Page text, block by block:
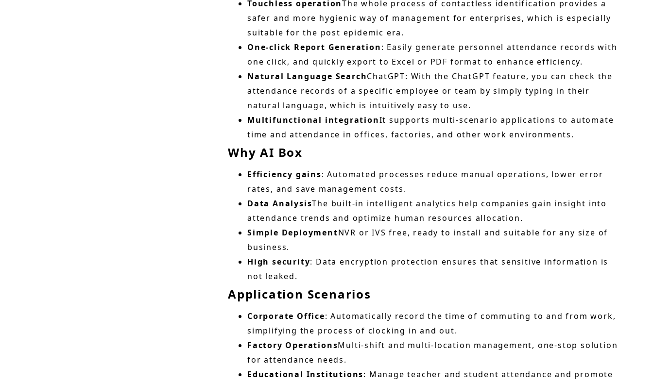
Touchless operationThe whole process of contactless identification provides a
safer and more hygienic way of management for enterprises, which is especially
suitable for the post epidemic era.
One-click Report Generation: Easily generate personnel attendance records with
one click, and quickly export to Excel or PDF format to enhance efficiency.
Natural Language SearchChatGPT: With the ChatGPT feature, you can check the
attendance records of a specific employee or team by simply typing in their
natural language, which is intuitively easy to use.
Multifunctional integrationIt supports multi-scenario applications to automate
time and attendance in offices, factories, and other work environments.
Why AI Box
Efficiency gains: Automated processes reduce manual operations, lower error
rates, and save management costs.
Data AnalysisThe built-in intelligent analytics help companies gain insight into
attendance trends and optimize human resources allocation.
Simple DeploymentNVR or IVS free, ready to install and suitable for any size of
business.
High security: Data encryption protection ensures that sensitive information is
not leaked.
Application Scenarios
Corporate Office: Automatically record the time of commuting to and from work,
simplifying the process of clocking in and out.
Factory OperationsMulti-shift and multi-location management, one-stop solution
for attendance needs.
Educational Institutions: Manage teacher and student attendance and promote